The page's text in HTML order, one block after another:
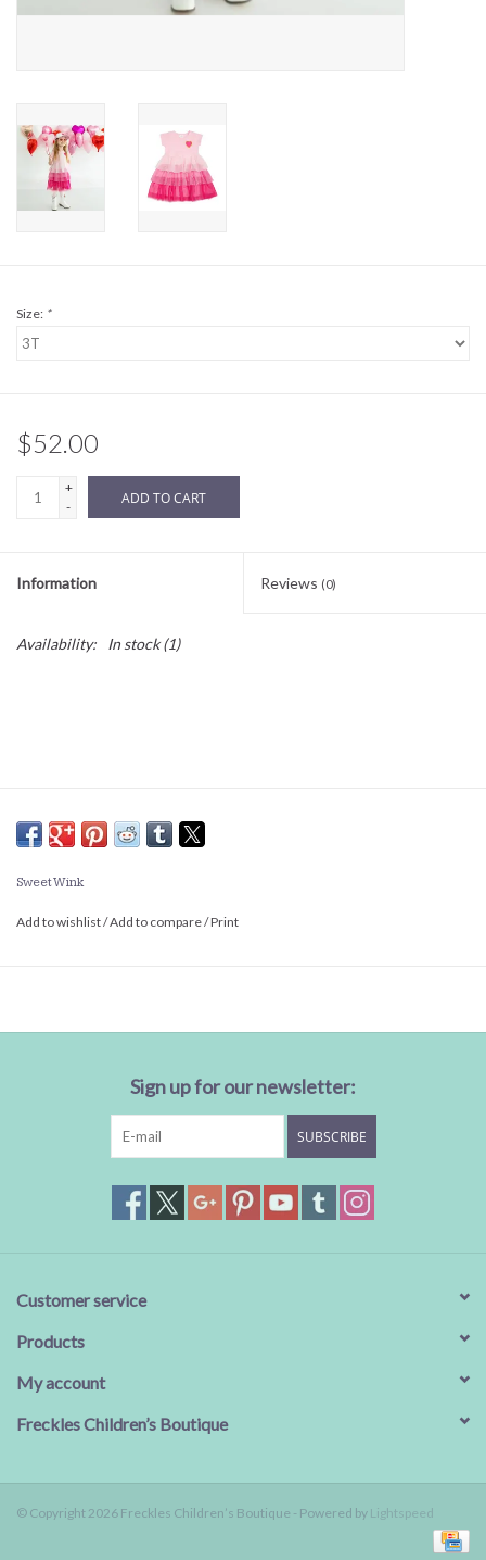
Sale
BABY REGISTRY
Size: *
$52.00
+
-
ADD TO CART
Information Reviews (0)
Availability: In stock(1)
Sweet Wink
Add to wishlist/Add to compare/Print
Sign up for our newsletter:
SUBSCRIBE
Customer service
Products
My account
Freckles Children’s Boutique
© Copyright 2026 Freckles Children’s Boutique - Powered by Lightspeed